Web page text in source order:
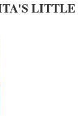
LITTLE